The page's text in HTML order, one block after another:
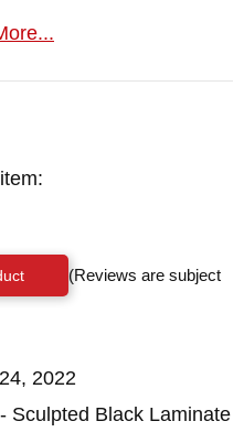
and can speak
$150, a satisfaction
normally ships
Carbon Steel -
Laminate - Sculpted
(Reviews are subject
2022
Sculpted Black Laminate